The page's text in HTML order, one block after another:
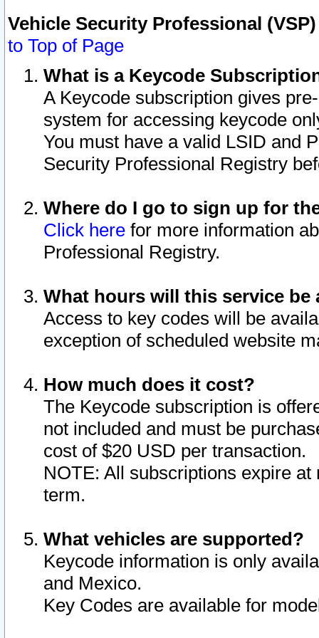
Vehicle Security Professional
to Top of Page
What is a Keycode
A Keycode subscription gives
system for accessing keycode
You must have a valid LSID and
Security Professional Registry
Where do I go to sign up for
Click here for more information
Professional Registry.
What hours will this service be
Access to key codes will be
exception of scheduled website
How much does it cost?
The Keycode subscription is
not included and must be
cost of $20 USD per transaction.
NOTE: All subscriptions expire
term.
What vehicles are supported?
Keycode information is only
and Mexico.
Key Codes are available for